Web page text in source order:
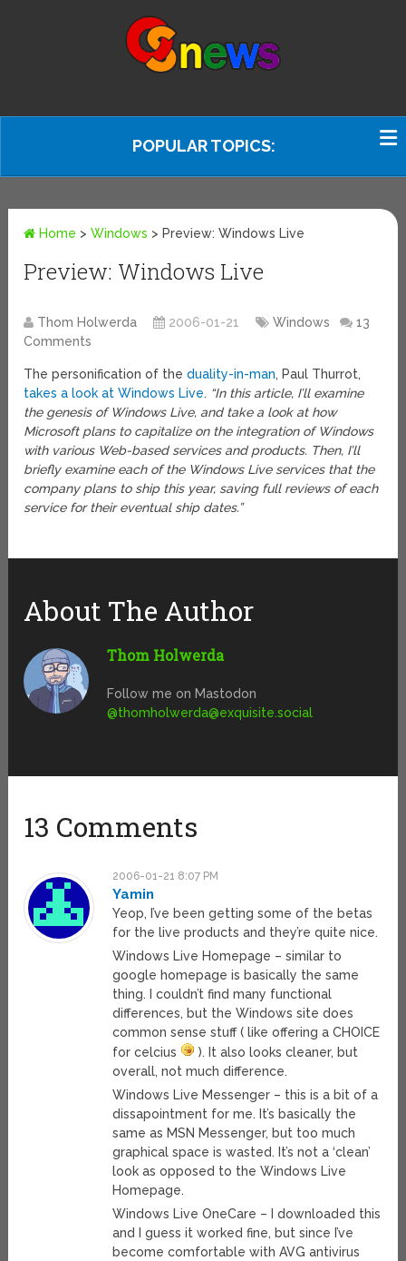
POPULAR TOPICS:
Home >Windows > Preview: Windows Live
Preview: Windows Live
Thom Holwerda 2006-01-21 Windows
13
Comments
The personification of theduality-in-man, Paul Thurrot,
takes a look at Windows Live. “In this article, I’ll examine
the genesis of Windows Live, and take a look at how
Microsoft plans to capitalize on the integration of Windows
with various Web-based services and products. Then, I’ll
briefly examine each of the Windows Live services that the
company plans to ship this year, saving full reviews of each
service for their eventual ship dates.”
About The Author
Thom Holwerda
Follow me on Mastodon
@thomholwerda@exquisite.social
13 Comments
2006-01-21 8:07 PM
Yamin
Yeop, I’ve been getting some of the betas
for the live products and they’re quite nice.
Windows Live Homepage – similar to
google homepage is basically the same
thing. I couldn’t find many functional
differences, but the Windows site does
common sense stuff ( like offering a CHOICE
for celcius
). It also looks cleaner, but
overall, not much difference.
Windows Live Messenger – this is a bit of a
dissapointment for me. It’s basically the
same as MSN Messenger, but too much
graphical space is wasted. It’s not a ‘clean’
look as opposed to the Windows Live
Homepage.
Windows Live OneCare – I downloaded this
and I guess it worked fine, but since I’ve
become comfortable with AVG antivirus